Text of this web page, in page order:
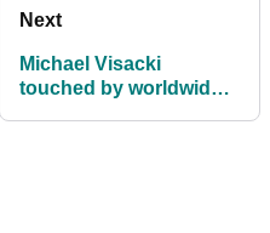
Next
Michael Visacki
touched by worldwide